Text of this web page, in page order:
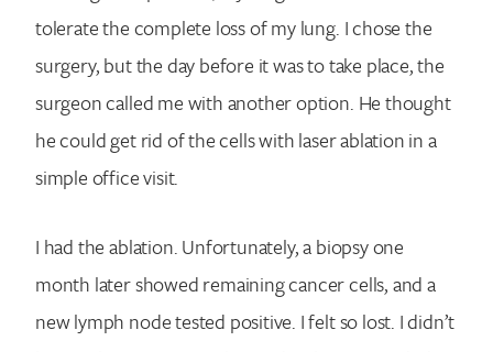
Search for:
tolerate the complete loss of my lung. I chose the
surgery, but the day before it was to take place, the
surgeon called me with another option. He thought
he could get rid of the cells with laser ablation in a
simple office visit.
I had the ablation. Unfortunately, a biopsy one
month later showed remaining cancer cells, and a
new lymph node tested positive. I felt so lost. I didn’t